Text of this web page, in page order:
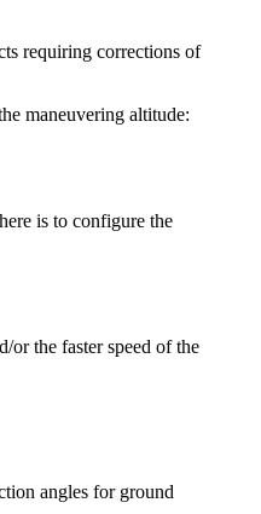
requiring corrections of
maneuvering altitude:
is to configure the
or the faster speed of the
angles for ground